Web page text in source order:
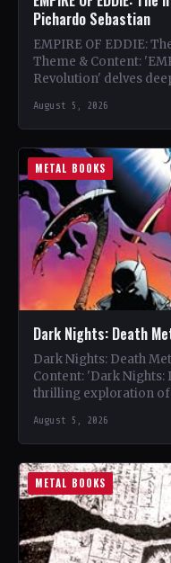
Pichardo Sebastian
EMPIRE OF EDDIE:
Theme & Content:
Revolution' delves
August 5, 2026
METAL BOOKS
Dark Nights: Death
Dark Nights: Death
Content: 'Dark Nights:
thrilling exploration of
August 5, 2026
METAL BOOKS